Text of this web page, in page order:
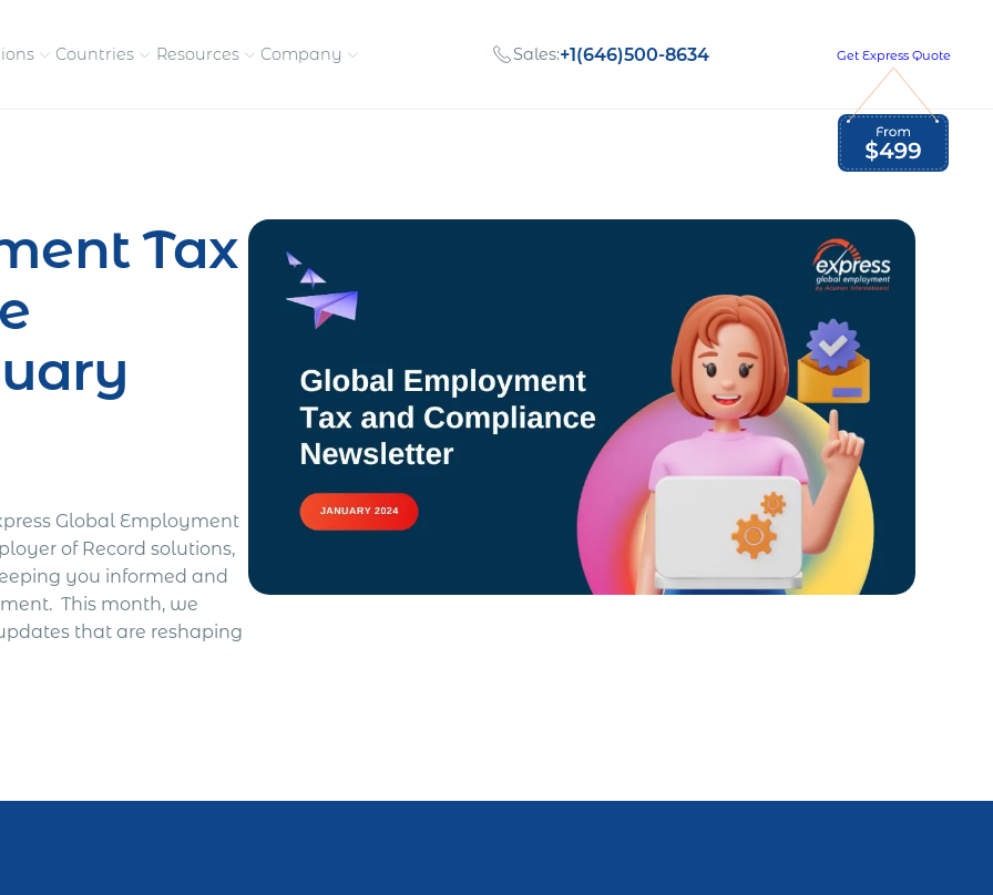
pay contractors
Enter new markets faster without
Global Employment Tax and Compliance
Read Newsletter
Countries Resources Company Sales:+1(646)500-8634 Get Express Quote
Tax
Global Employment
of Record solutions,
you informed and
This month, we
that are reshaping